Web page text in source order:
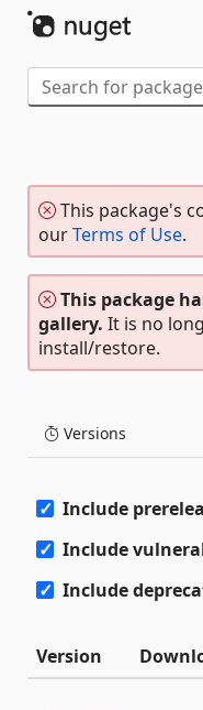
This package's
ourTerms of Use.
This package
gallery. It is no
install/restore.
Versions
Include
Include
Include
Version